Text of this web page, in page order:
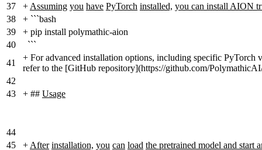
37
+ Assuming you have PyTorch installed, you can install AION
38
+ ```bash
39
+ pip install polymathic-aion
40
```
41
+ For advanced installation options, including specific PyTorch
refer to the [GitHub repository](https://github.com/
42
43
+ ## Usage
44
45
+ After installation, you can load the pretrained model and start